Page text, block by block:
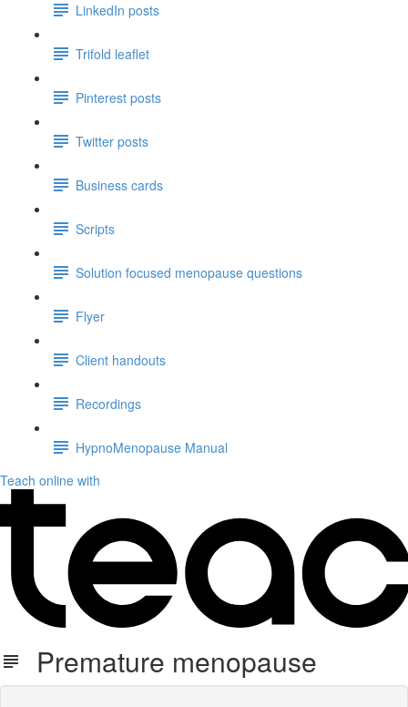
LinkedIn posts
Trifold leaflet
Pinterest posts
Twitter posts
Business cards
Scripts
Solution focused menopause questions
Flyer
Client handouts
Recordings
HypnoMenopause Manual
Teach online with
Premature menopause